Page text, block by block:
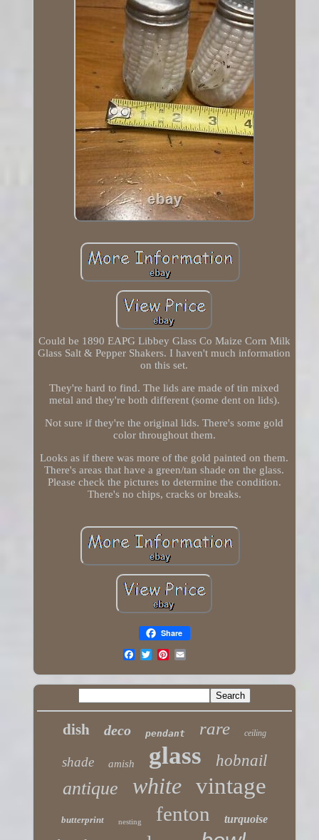
Could be 1890 EAPG Libbey Glass Co Maize Corn Milk
Glass Salt & Pepper Shakers. I haven't much information
on this set.
They're hard to find. The lids are made of tin mixed
metal and they're both different (some dent on lids).
Not sure if they're the original lids. There's some gold
color throughout them.
Looks as if there was more of the gold painted on them.
There's areas that have a green/tan shade on the glass.
Please check the pictures to determine the condition.
There's no chips, cracks or breaks.
Share
dish deco pendant rare ceiling
shade amish glass hobnail
antique white vintage
butterprint nesting fenton turquoise